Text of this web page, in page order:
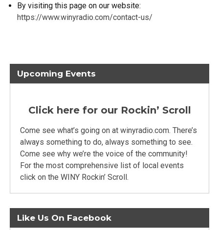
By visiting this page on our website:
https://www.winyradio.com/contact-us/
Upcoming Events
Click here for our Rockin’ Scroll
Come see what’s going on at winyradio.com. There’s
always something to do, always something to see.
Come see why we’re the voice of the community!
For the most comprehensive list of local events
click on the WINY Rockin’ Scroll.
Like Us On Facebook